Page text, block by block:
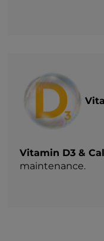
Vitamin D3 &
maintenance.